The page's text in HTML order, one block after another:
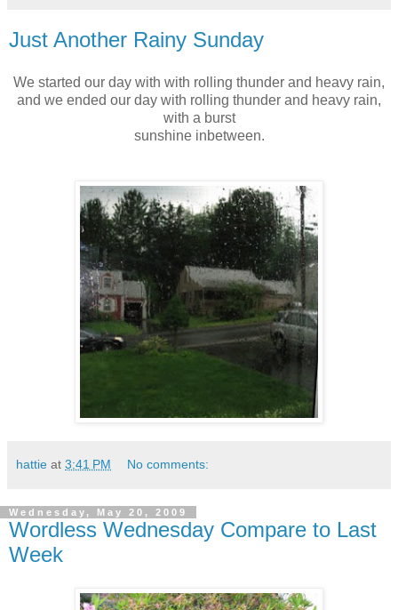
Just Another Rainy Sunday
We started our day with with rolling thunder and heavy rain,
and we ended our day with rolling thunder and heavy rain,
with a burst
sunshine inbetween.
hattie at 3:41 PM No comments:
Wednesday, May 20, 2009
Wordless Wednesday Compare to Last
Week